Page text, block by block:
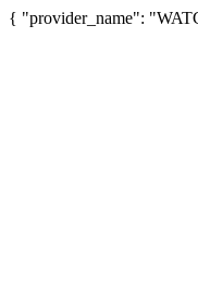
{ "provider_name":